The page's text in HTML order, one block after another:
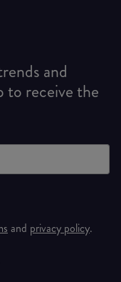
and
to receive the
and privacy policy.